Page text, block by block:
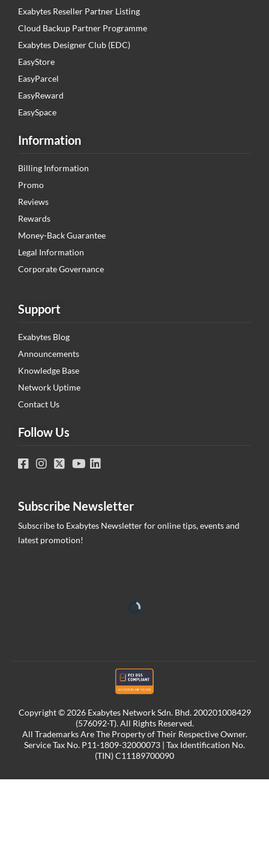
Exabytes Reseller Partner Listing
Cloud Backup Partner Programme
Exabytes Designer Club (EDC)
EasyStore
EasyParcel
EasyReward
EasySpace
Information
Billing Information
Promo
Reviews
Rewards
Money-Back Guarantee
Legal Information
Corporate Governance
Support
Exabytes Blog
Announcements
Knowledge Base
Network Uptime
Contact Us
Follow Us
Subscribe Newsletter
Subscribe to Exabytes Newsletter for online tips, events and
latest promotion!
Copyright © 2026 Exabytes Network Sdn. Bhd. 200201008429
(576092-T). All Rights Reserved.
All Trademarks Are The Property of Their Respective Owner.
Service Tax No. P11-1809-32000073 | Tax Identification No.
(TIN) C11189700090